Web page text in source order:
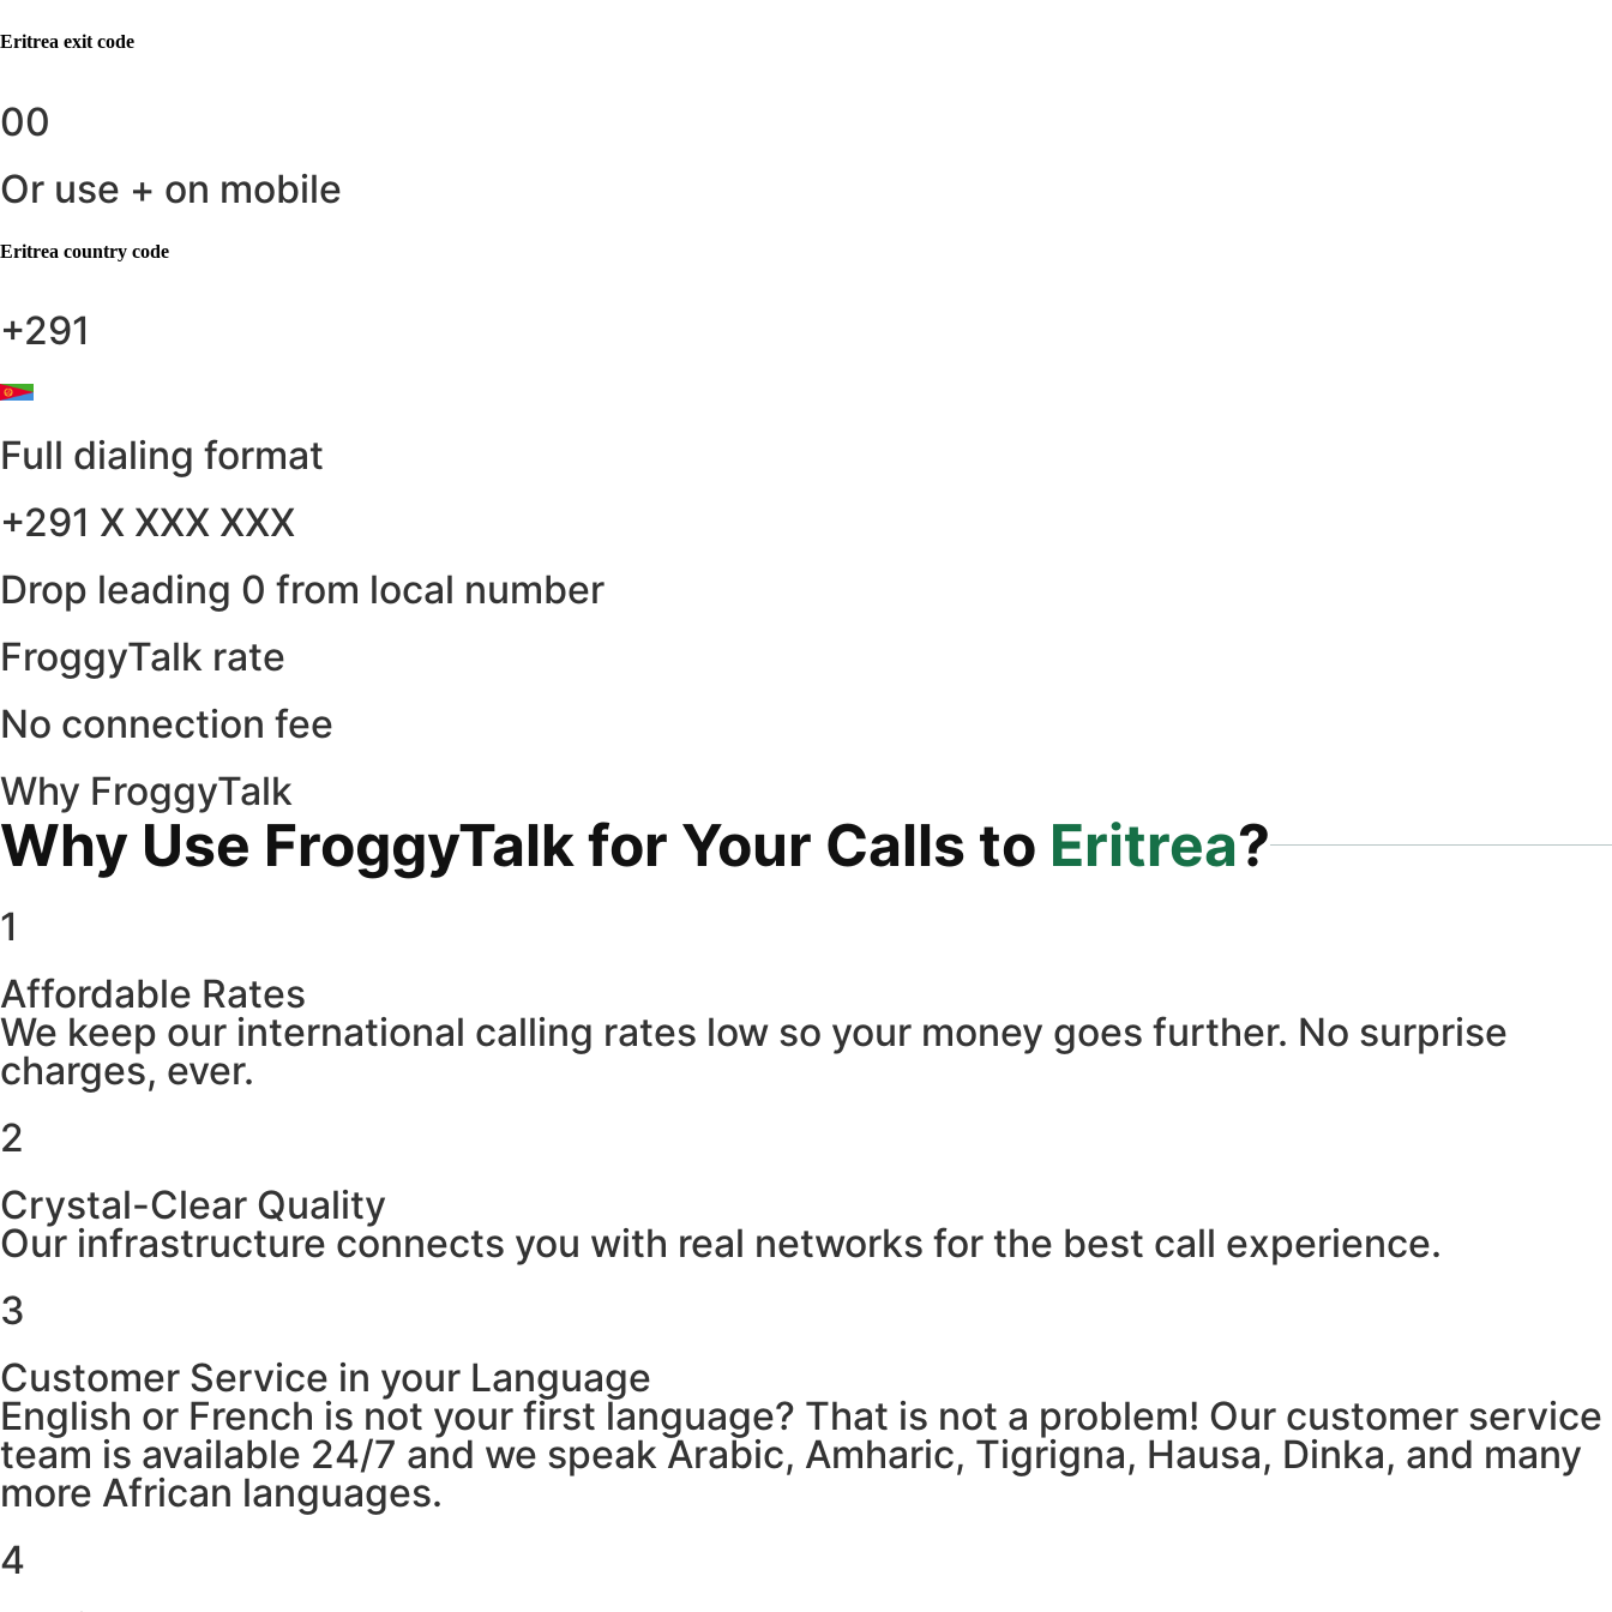
Eritrea exit code
00
Or use + on mobile
Eritrea country code
+291
Full dialing format
+291 X XXX XXX
Drop leading 0 from local number
FroggyTalk rate
No connection fee
Why FroggyTalk
Why Use FroggyTalk for Your Calls to Eritrea?
1
Affordable Rates
We keep our international calling rates low so your money goes further. No surprise
charges, ever.
2
Crystal-Clear Quality
Our infrastructure connects you with real networks for the best call experience.
3
Customer Service in your Language
English or French is not your first language? That is not a problem! Our customer service
team is available 24/7 and we speak Arabic, Amharic, Tigrigna, Hausa, Dinka, and many
more African languages.
4